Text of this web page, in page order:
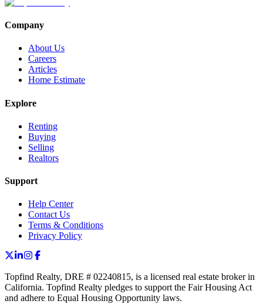
Company
About Us
Careers
Articles
Home Estimate
Explore
Renting
Buying
Selling
Realtors
Support
Help Center
Contact Us
Terms & Conditions
Privacy Policy
Topfind Realty, DRE # 02240815, is a licensed real estate broker in
California. Topfind Realty pledges to support the Fair Housing Act
and adhere to Equal Housing Opportunity laws.